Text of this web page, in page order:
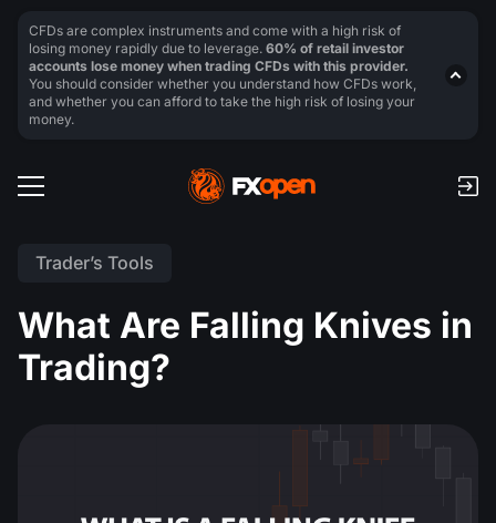
Trader’s Tools
What Are Falling Knives in
Trading?
CFDs are complex instruments and come with a high risk of
losing money rapidly due to leverage. 60% of retail investor
accounts lose money when trading CFDs with this provider.
You should consider whether you understand how CFDs work,
and whether you can afford to take the high risk of losing your
money.